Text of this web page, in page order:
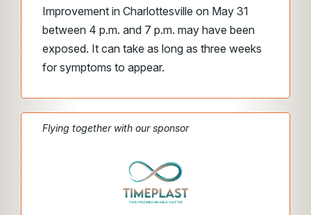
Improvement in Charlottesville on May 31
between 4 p.m. and 7 p.m. may have been
exposed. It can take as long as three weeks
for symptoms to appear.
Flying together with our sponsor